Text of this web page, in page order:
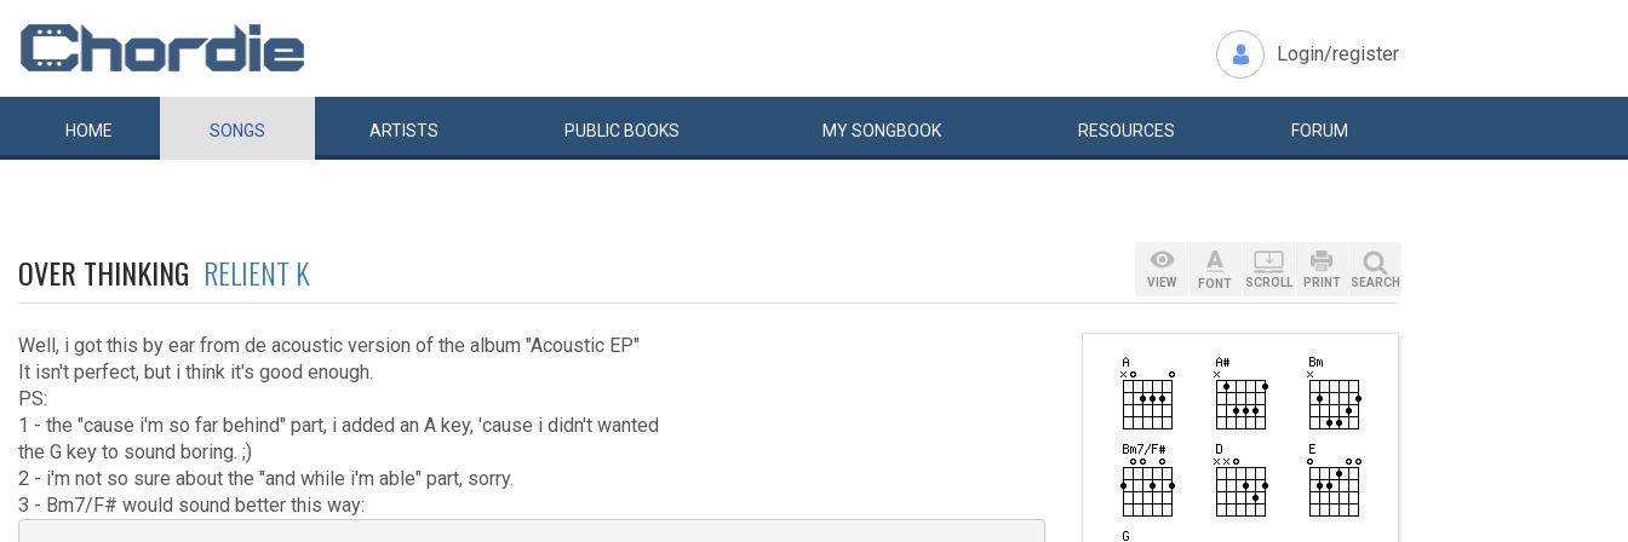
Login/register
HOME SONGS ARTISTS PUBLIC BOOKS MYSONGBOOK RESOURCES FORUM
OVER THINKING RELIENT K
Well, i got this by ear from de acoustic version of the album "Acoustic EP"
It isn't perfect, but i think it's good enough.
PS:
1 - the "cause i'm so far behind" part, i added an A key, 'cause i didn't wanted
the G key to sound boring. ;)
2 - i'm not so sure about the "and while i'm able" part, sorry.
3 - Bm7/F# would sound better this way:
VIEW FONT SCROLL PRINT SEARCH